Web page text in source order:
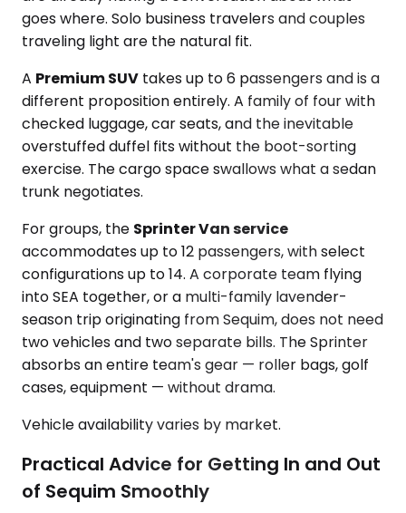
goes where. Solo business travelers and couples
traveling light are the natural fit.
A Premium SUV takes up to 6 passengers and is a
different proposition entirely. A family of four with
checked luggage, car seats, and the inevitable
overstuffed duffel fits without the boot-sorting
exercise. The cargo space swallows what a sedan
trunk negotiates.
For groups, the Sprinter Van service
accommodates up to 12 passengers, with select
configurations up to 14. A corporate team flying
into SEA together, or a multi-family lavender-
season trip originating from Sequim, does not need
two vehicles and two separate bills. The Sprinter
absorbs an entire team's gear — roller bags, golf
cases, equipment — without drama.
Vehicle availability varies by market.
Practical Advice for Getting In and Out
of Sequim Smoothly